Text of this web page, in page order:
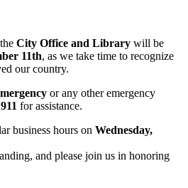
City Office and Library will be
11th, as we take time to recognize
our country.
or any other emergency
for assistance.
business hours on Wednesday,
and please join us in honoring